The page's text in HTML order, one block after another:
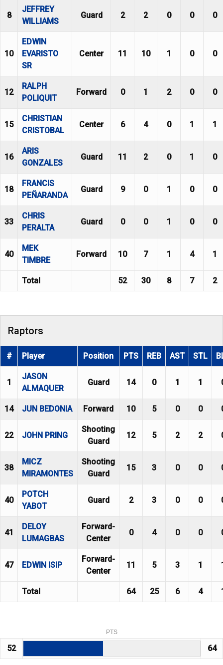
8
JEFFREY
WILLIAMS
Guard 2 2 0 0 0
10
EDWIN
EVARISTO
SR
Center 11 10 1 0 0
12
RALPH
POLIQUIT
Forward 0 1 2 0 0
15
CHRISTIAN
CRISTOBAL
Center 6 4 0 1 1
16
ARIS
GONZALES
Guard 11 2 0 1 0
18
FRANCIS
PEÑARANDA
Guard 9 0 1 0 0
33
CHRIS
PERALTA
Guard 0 0 1 0 0
40
MEK
TIMBRE
Forward 10 7 1 4 1
Total 52 30 8 7 2
Raptors
# Player Position PTS REB AST STL
1
JASON
ALMAQUER
Guard 14 0 1 1
14 JUN BEDONIA Forward 10 5 0 0
22 JOHN PRING
Shooting
Guard
12 5 2 2
38
MICZ
MIRAMONTES
Shooting
Guard
15 3 0 0
40
POTCH
YABOT
Guard 2 3 0 0
41
DELOY
LUMAGBAS
Forward-
Center
0 4 0 0
47 EDWIN ISIP
Forward-
Center
11 5 3 1
Total 64 25 6 4
PTS
52 64